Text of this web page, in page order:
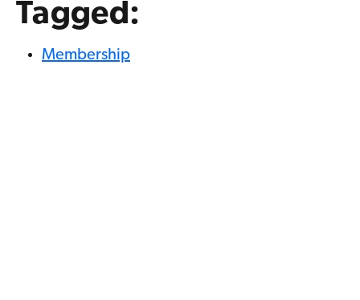
Tagged:
Membership